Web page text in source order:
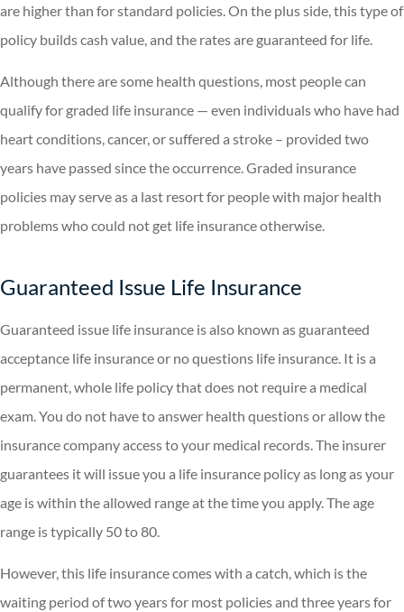
are higher than for standard policies. On the plus side, this type of
policy builds cash value, and the rates are guaranteed for life.
Although there are some health questions, most people can
qualify for graded life insurance — even individuals who have had
heart conditions, cancer, or suffered a stroke – provided two
years have passed since the occurrence. Graded insurance
policies may serve as a last resort for people with major health
problems who could not get life insurance otherwise.
Guaranteed Issue Life Insurance
Guaranteed issue life insurance is also known as guaranteed
acceptance life insurance or no questions life insurance. It is a
permanent, whole life policy that does not require a medical
exam. You do not have to answer health questions or allow the
insurance company access to your medical records. The insurer
guarantees it will issue you a life insurance policy as long as your
age is within the allowed range at the time you apply. The age
range is typically 50 to 80.
However, this life insurance comes with a catch, which is the
waiting period of two years for most policies and three years for